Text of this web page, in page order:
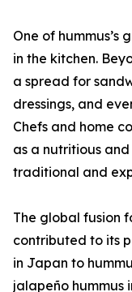
One of
in the kitchen.
a spread for
dressings, and
Chefs and home
as a nutritious
traditional and
The global fusion
contributed to its
in Japan to
jalapeño hummus